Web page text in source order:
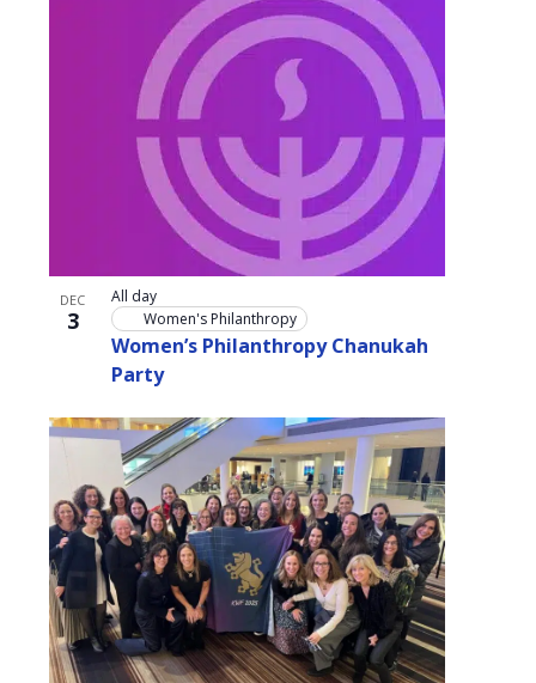
DEC
3
Women’s Philanthropy Chanukah
Party
All day
Women's Philanthropy